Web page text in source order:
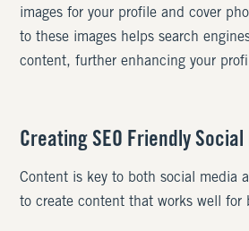
images for your profile and cover
to these images helps search
content, further enhancing your
Creating SEO Friendly
Content is key to both social media
to create content that works well for